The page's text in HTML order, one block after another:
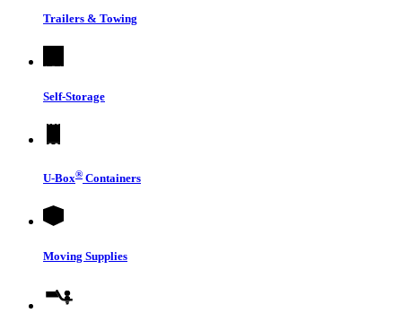
Trailers & Towing
Self-Storage
U-Box® Containers
Moving Supplies